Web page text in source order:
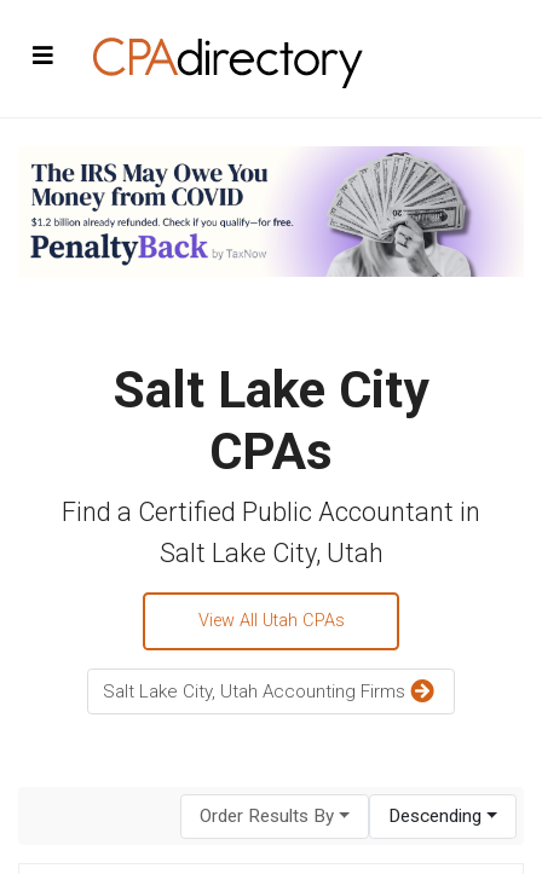
Salt Lake City
CPAs
Find a Certified Public Accountant in
Salt Lake City, Utah
View All Utah CPAs
Salt Lake City, Utah Accounting Firms
Order Results By Descending